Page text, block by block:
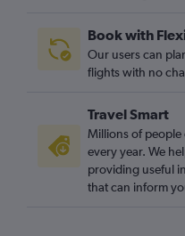
Book with
Our users can
flights with no
Travel Smart
Millions of people
every year. We
providing useful
that can inform